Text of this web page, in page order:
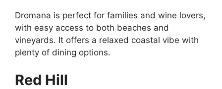
Dromana is perfect for families and wine lovers,
with easy access to both beaches and
vineyards. It offers a relaxed coastal vibe with
plenty of dining options.
Red Hill